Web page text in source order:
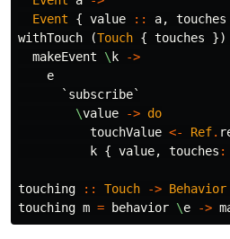
Event
{ value :: a, touches
withTouch
(Touch { touches })
makeEvent
\ k
->
e
` subscribe`
\value -> do
touchValue <- Ref.
k { value, touches :
touching :: Touch -> Behavior
touching m = behavior \e ->